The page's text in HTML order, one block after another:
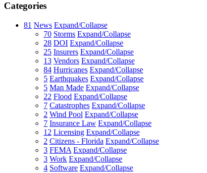
Categories
81 News Expand/Collapse
70 Storms Expand/Collapse
28 DOI Expand/Collapse
25 Insurers Expand/Collapse
13 Vendors Expand/Collapse
84 Hurricanes Expand/Collapse
5 Earthquakes Expand/Collapse
5 Man Made Expand/Collapse
22 Flood Expand/Collapse
7 Catastrophes Expand/Collapse
2 Wind Pool Expand/Collapse
7 Insurance Law Expand/Collapse
12 Licensing Expand/Collapse
2 Citizens - Florida Expand/Collapse
3 FEMA Expand/Collapse
3 Work Expand/Collapse
4 Software Expand/Collapse